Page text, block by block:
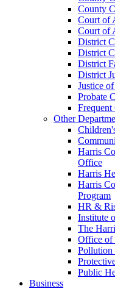
County
Court of
Court of
District
District
District
District
Justice
Probate
Frequent
Other
Harris
Office
Harris
Harris
Program
HR &
Institute
The
Office of
Pollution
Public
Business